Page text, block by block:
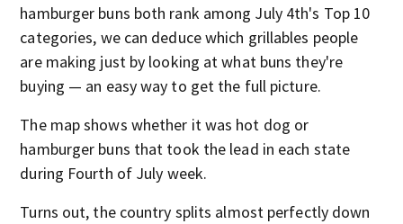
hamburger buns both rank among July 4th's Top 10
categories, we can deduce which grillables people
are making just by looking at what buns they're
buying — an easy way to get the full picture.
The map shows whether it was hot dog or
hamburger buns that took the lead in each state
during Fourth of July week.
Turns out, the country splits almost perfectly down